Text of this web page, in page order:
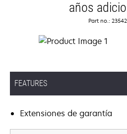
años
Part no.:
FEATURES
Extensiones de garantía